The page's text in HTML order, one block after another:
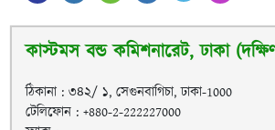
কাস্টমস বন্ড কমিশনারেট, ঢাকা
ঠিকানা : ৩৪২/ ১, সেগুনবাগিচা, ঢাকা-1000
টেলিফোন : +880-2-222227000